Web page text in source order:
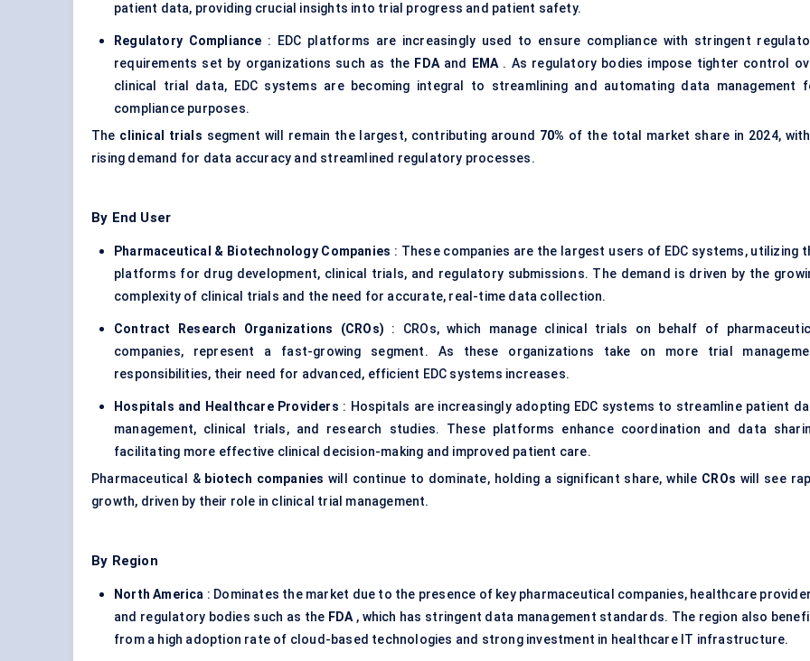
patient data, providing crucial insights into trial progress and patient safety.
Regulatory Compliance : EDC platforms are increasingly used to ensure compliance with stringent
requirements set by organizations such as the FDAand EMA . As regulatory bodies impose tighter control
clinical trial data, EDC systems are becoming integral to streamlining and automating data management
compliance purposes.
The clinical trials segment will remain the largest, contributing around 70% of the total market share in 2024,
rising demand for data accuracy and streamlined regulatory processes.
By End User
Pharmaceutical & Biotechnology Companies : These companies are the largest users of EDC systems, utilizing
platforms for drug development, clinical trials, and regulatory submissions. The demand is driven by the
complexity of clinical trials and the need for accurate, real-time data collection.
Contract Research Organizations (CROs) : CROs, which manage clinical trials on behalf of
companies, represent a fast-growing segment. As these organizations take on more trial
responsibilities, their need for advanced, efficient EDC systems increases.
Hospitals and Healthcare Providers : Hospitals are increasingly adopting EDC systems to streamline patient
management, clinical trials, and research studies. These platforms enhance coordination and data
facilitating more effective clinical decision-making and improved patient care.
Pharmaceutical & biotech companies will continue to dominate, holding a significant share, while CROs will see
growth, driven by their role in clinical trial management.
By Region
North America : Dominates the market due to the presence of key pharmaceutical companies, healthcare
and regulatory bodies such as the FDA , which has stringent data management standards. The region also
from a high adoption rate of cloud-based technologies and strong investment in healthcare IT infrastructure.